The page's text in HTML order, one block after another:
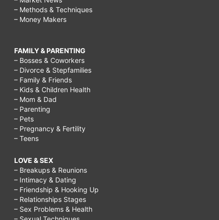
– Methods & Techniques
– Money Makers
FAMILY & PARENTING
– Bosses & Coworkers
– Divorce & Stepfamilies
– Family & Friends
– Kids & Children Health
– Mom & Dad
– Parenting
– Pets
– Pregnancy & Fertility
– Teens
LOVE & SEX
– Breakups & Reunions
– Intimacy & Dating
– Friendship & Hooking Up
– Relationships Stages
– Sex Problems & Health